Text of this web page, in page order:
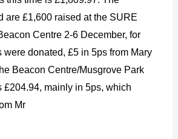
are £1,600 raised at the SURE
Centre 2-6 December, for
donated, £5 in 5ps from Mary
Beacon Centre/Musgrove Park
£204.94, mainly in 5ps, which
Mr